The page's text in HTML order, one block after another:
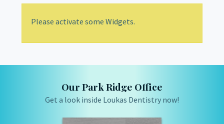
Please activate some Widgets.
Our Park Ridge Office
Get a look inside Loukas Dentistry now!